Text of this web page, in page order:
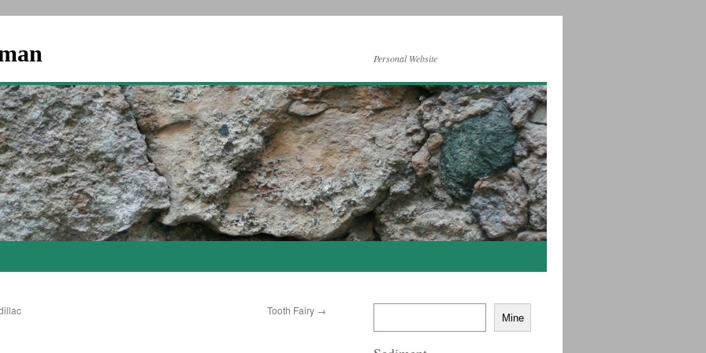
Personal Website
Tooth Fairy →
Mine